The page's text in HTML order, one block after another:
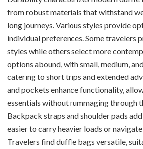
from robust materials that withstand
long journeys. Various styles provide
individual preferences. Some travelers
styles while others select more
options abound, with small, medium,
catering to short trips and extended
and pockets enhance functionality,
essentials without rummaging through
Backpack straps and shoulder pads
easier to carry heavier loads or
Travelers find duffle bags versatile,